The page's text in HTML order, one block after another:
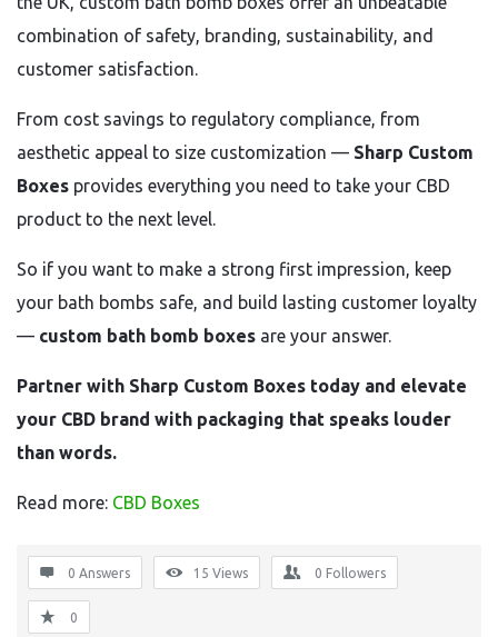
combination of safety, branding, sustainability, and
customer satisfaction.
From cost savings to regulatory compliance, from
aesthetic appeal to size customization — Sharp Custom
Boxes provides everything you need to take your CBD
product to the next level.
So if you want to make a strong first impression, keep
your bath bombs safe, and build lasting customer loyalty
— custom bath bomb boxes are your answer.
Partner with Sharp Custom Boxes today and elevate
your CBD brand with packaging that speaks louder
than words.
Read more: CBD Boxes
0 Answers 15 Views 0 Followers
0